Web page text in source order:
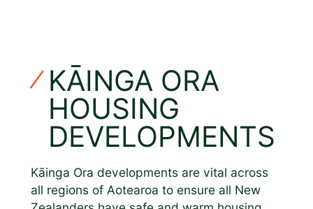
KĀINGA ORA
HOUSING
DEVELOPMENTS
Kāinga Ora developments are vital across
all regions of Aotearoa to ensure all New